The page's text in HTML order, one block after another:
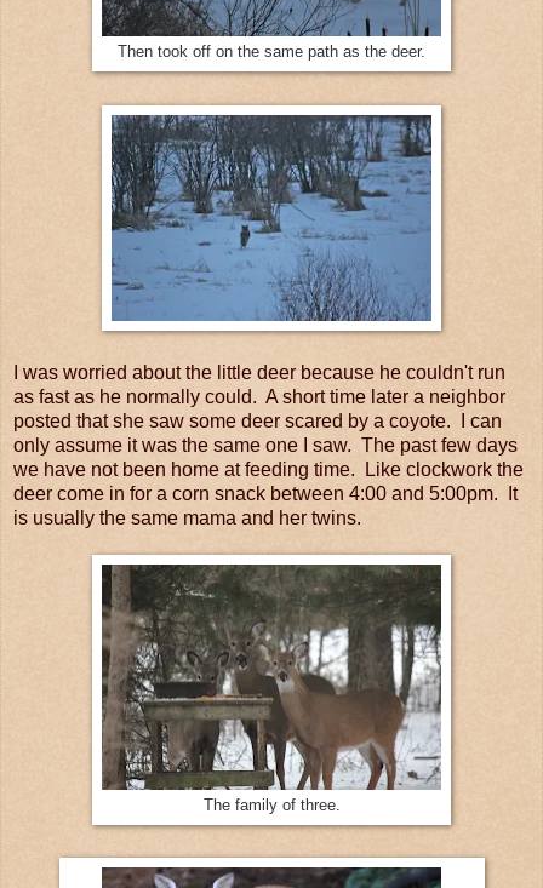
Then took off on the same path as the deer.
I was worried about the little deer because he couldn't run
as fast as he normally could. A short time later a neighbor
posted that she saw some deer scared by a coyote. I can
only assume it was the same one I saw. The past few days
we have not been home at feeding time. Like clockwork the
deer come in for a corn snack between 4:00 and 5:00pm. It
is usually the same mama and her twins.
The family of three.